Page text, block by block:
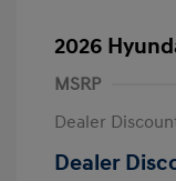
2026
MSRP
Dealer
Dealer